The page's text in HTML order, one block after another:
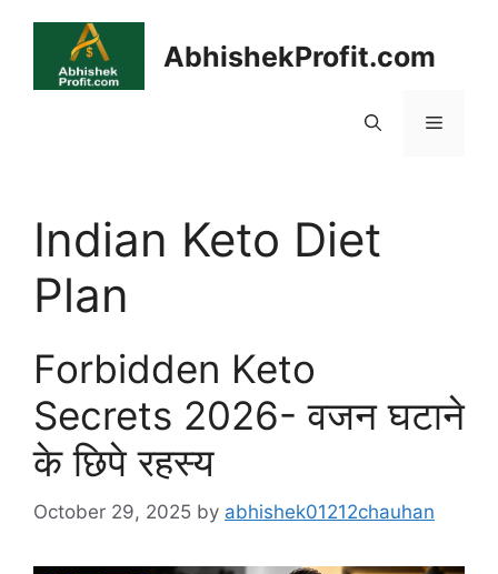
content
AbhishekProfit.com
Menu
Indian Keto Diet
Plan
Forbidden Keto
Secrets 2026- वजन घटाने
के छिपे रहस्य
October 29, 2025 by abhishek01212chauhan